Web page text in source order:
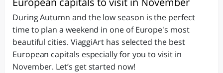
During Autumn and the low season is the perfect
time to plan a weekend in one of Europe's most
beautiful cities. ViaggiArt has selected the best
European capitals especially for you to visit in
November. Let’s get started now!